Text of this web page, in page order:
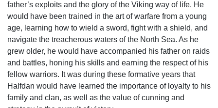
father’s exploits and the glory of the Viking way of life. He
would have been trained in the art of warfare from a young
age, learning how to wield a sword, fight with a shield, and
navigate the treacherous waters of the North Sea. As he
grew older, he would have accompanied his father on raids
and battles, honing his skills and earning the respect of his
fellow warriors. It was during these formative years that
Halfdan would have learned the importance of loyalty to his
family and clan, as well as the value of cunning and